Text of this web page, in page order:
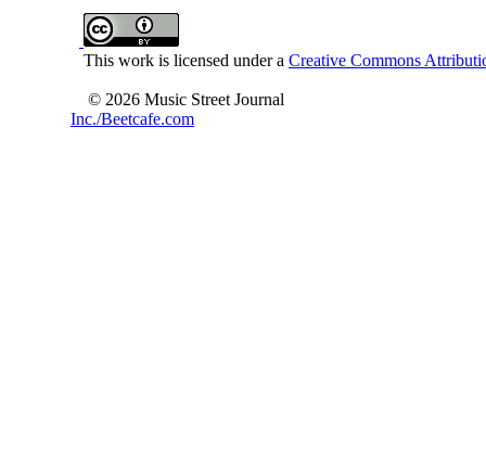
This work is licensed under a Creative Commons
© 2026 Music Street Journal
Inc./Beetcafe.com